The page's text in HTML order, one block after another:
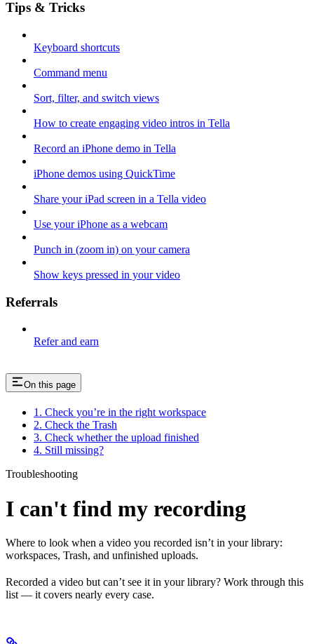
Tips & Tricks
Keyboard shortcuts
Command menu
Sort, filter, and switch views
How to create engaging video intros in Tella
Record an iPhone demo in Tella
iPhone demos using QuickTime
Share your iPad screen in a Tella video
Use your iPhone as a webcam
Punch in (zoom in) on your camera
Show keys pressed in your video
Referrals
Refer and earn
On this page
1. Check you’re in the right workspace
2. Check the Trash
3. Check whether the upload finished
4. Still missing?
Troubleshooting
I can't find my recording
Where to look when a video you recorded isn’t in your library:
workspaces, Trash, and unfinished uploads.
Recorded a video but can’t see it in your library? Work through this
list — it covers nearly every case.